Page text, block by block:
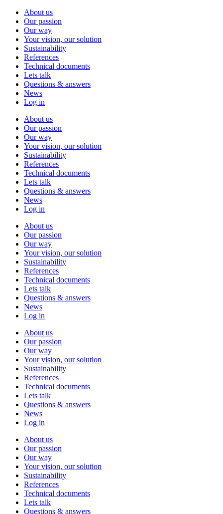
About us
Our passion
Our way
Your vision, our solution
Sustainability
References
Technical documents
Lets talk
Questions & answers
News
Log in
About us
Our passion
Our way
Your vision, our solution
Sustainability
References
Technical documents
Lets talk
Questions & answers
News
Log in
About us
Our passion
Our way
Your vision, our solution
Sustainability
References
Technical documents
Lets talk
Questions & answers
News
Log in
About us
Our passion
Our way
Your vision, our solution
Sustainability
References
Technical documents
Lets talk
Questions & answers
News
Log in
About us
Our passion
Our way
Your vision, our solution
Sustainability
References
Technical documents
Lets talk
Questions & answers